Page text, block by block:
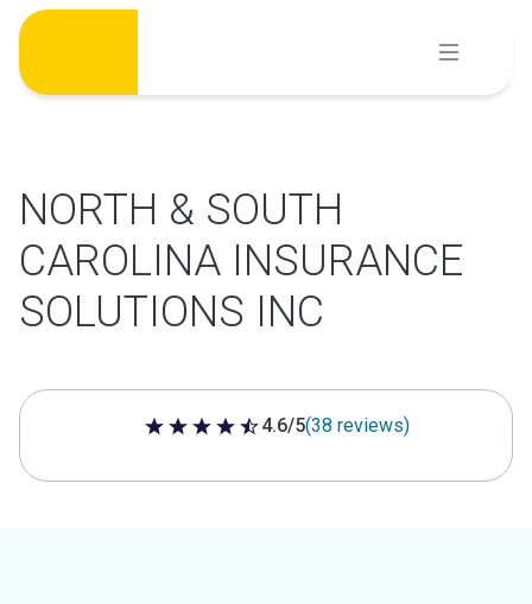
Skip
content
NORTH & SOUTH
CAROLINA INSURANCE
SOLUTIONS INC
4.6 out of 5 stars
4.6/5(38 reviews)